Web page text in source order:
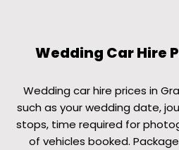
Wedding Car Hire
Wedding car hire prices in
such as your wedding date,
stops, time required for
of vehicles booked.